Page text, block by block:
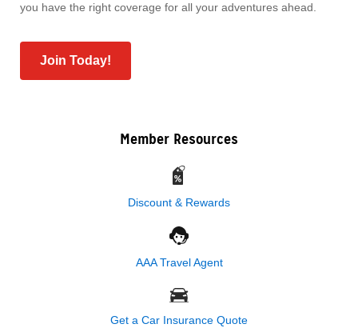
you have the right coverage for all your adventures ahead.
Join Today!
Member Resources
Discount & Rewards
AAA Travel Agent
Get a Car Insurance Quote